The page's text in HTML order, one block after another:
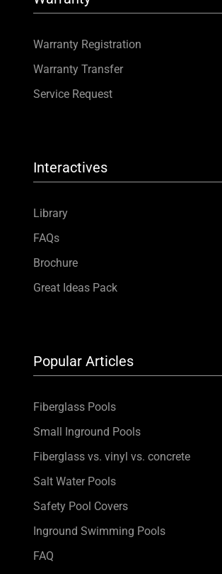
Warranty Registration
Warranty Transfer
Service Request
Interactives
Library
FAQs
Brochure
Great Ideas Pack
Popular Articles
Fiberglass Pools
Small Inground Pools
Fiberglass vs. vinyl vs. concrete
Salt Water Pools
Safety Pool Covers
Inground Swimming Pools
FAQ